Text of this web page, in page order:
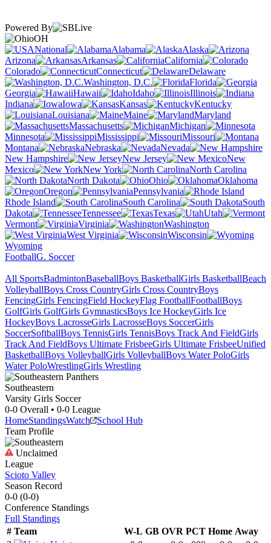
Powered By
OH
National
Alabama
Alaska
Arizona
Arkansas
California
Colorado
Connecticut
Delaware
Washington, D.C.
Florida
Georgia
Hawaii Idaho
Illinois
Indiana
Iowa Kansas
Kentucky
Louisiana
Maine
Maryland
Massachusetts
Michigan
Minnesota
Mississippi
Missouri
Montana
Nebraska
Nevada
New Hampshire
New Jersey
New
Mexico
New York
North Carolina
North Dakota
Ohio
Oklahoma
Oregon
Pennsylvania
Rhode Island
South Carolina
South
Dakota
Tennessee Texas
Utah
Vermont
Virginia
Washington
West Virginia
Wisconsin
Wyoming
FootballG. Soccer
All SportsBadmintonBaseballBoys BasketballGirls BasketballBeach
VolleyballBoys Cross CountryGirls Cross CountryBoys
FencingGirls FencingField HockeyFlag FootballFootballBoys
GolfGirls GolfGirls GymnasticsBoys Ice HockeyGirls Ice
HockeyBoys LacrosseGirls LacrosseBoys SoccerGirls
SoccerSoftballBoys TennisGirls TennisBoys Track And FieldGirls
Track And FieldBoys Ultimate FrisbeeGirls Ultimate FrisbeeUnified
BasketballBoys VolleyballGirls VolleyballBoys Water PoloGirls
Water PoloWrestlingGirls Wrestling
Southeastern
Varsity Girls Soccer
0-0 Overall • 0-0 League
HomeStandingsWatch
School Hub
Team Profile
Unclaimed
League
Scioto Valley
Season Record
0-0 (0-0)
Conference Standings
Full Standings
# Team W-L GB OVR PCT Home Away